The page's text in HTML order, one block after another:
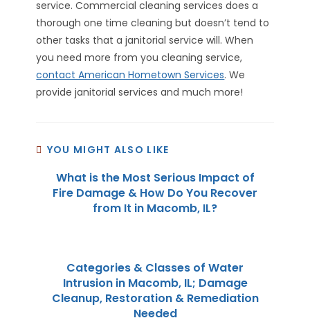
service. Commercial cleaning services does a
thorough one time cleaning but doesn’t tend to
other tasks that a janitorial service will. When
you need more from you cleaning service,
contact American Hometown Services. We
provide janitorial services and much more!
YOU MIGHT ALSO LIKE
What is the Most Serious Impact of
Fire Damage & How Do You Recover
from It in Macomb, IL?
Categories & Classes of Water
Intrusion in Macomb, IL; Damage
Cleanup, Restoration & Remediation
Needed